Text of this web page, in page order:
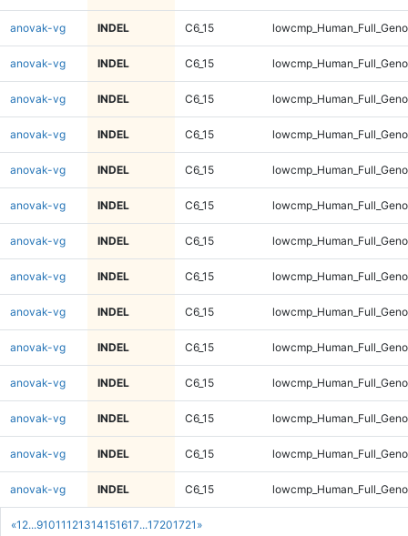
«1 2...91011121314151617...17201721 »
anovak-vg INDEL C6_15
anovak-vg INDEL C6_15
anovak-vg INDEL C6_15
anovak-vg INDEL C6_15
anovak-vg INDEL C6_15
anovak-vg INDEL C6_15
anovak-vg INDEL C6_15
anovak-vg INDEL C6_15
anovak-vg INDEL C6_15
anovak-vg INDEL C6_15
anovak-vg INDEL C6_15
anovak-vg INDEL C6_15
anovak-vg INDEL C6_15
anovak-vg INDEL C6_15